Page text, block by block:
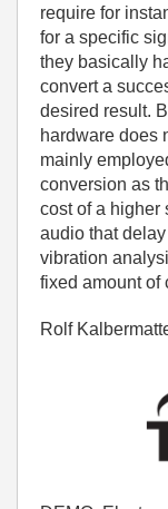
require for
for a specific
they basically
convert a
desired result.
hardware does
mainly
conversion as
cost of a higher
audio that
vibration
fixed amount of
Rolf